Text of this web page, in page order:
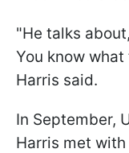
"He talks
You know what
Harris said.
In September,
Harris met